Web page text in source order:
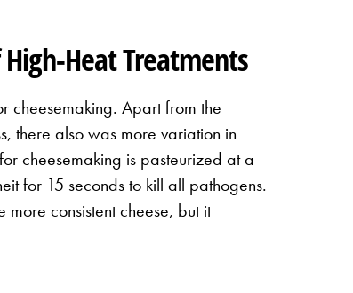
Heat Treatments
cheesemaking. Apart from the
there also was more variation in
cheesemaking is pasteurized at a
for 15 seconds to kill all pathogens.
consistent cheese, but it